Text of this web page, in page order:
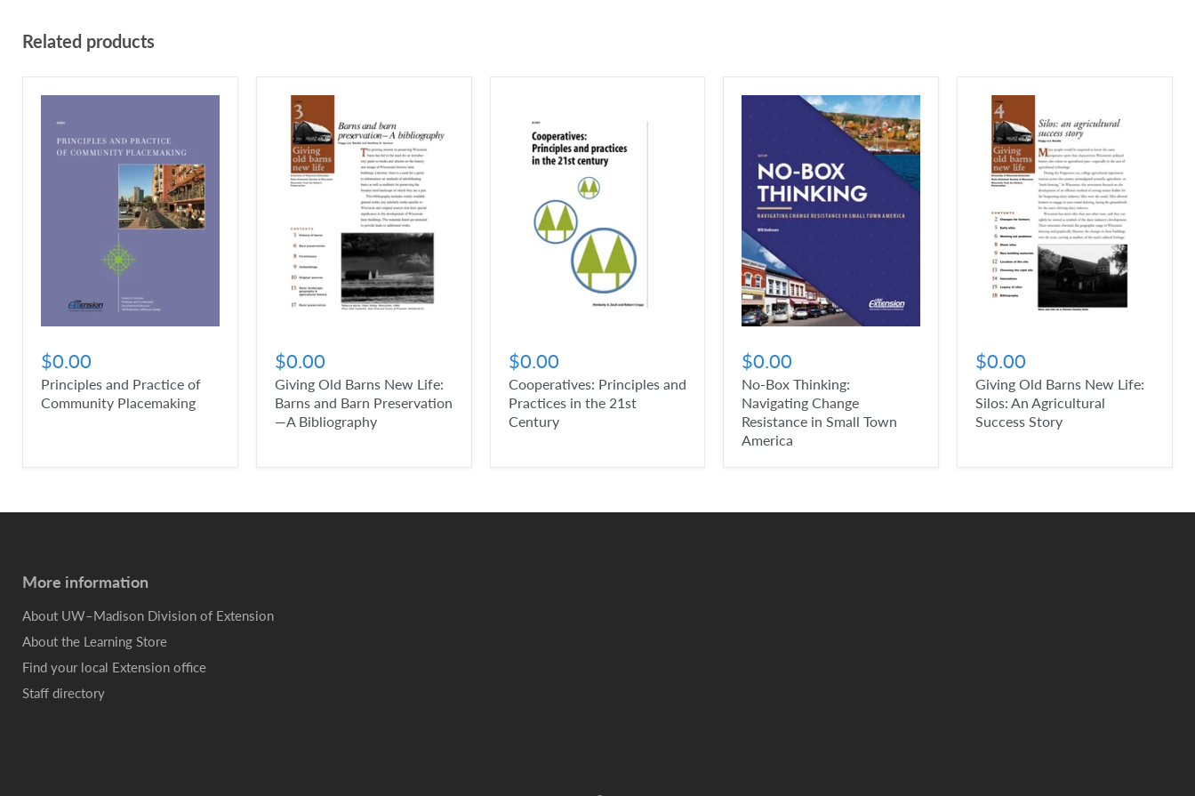
Related products
$0.00
Principles and Practice of
Community Placemaking
$0.00
Giving Old Barns New Life:
Barns and Barn Preservation
—A Bibliography
$0.00
Cooperatives: Principles and
Practices in the 21st
Century
$0.00
No-Box Thinking:
Navigating Change
Resistance in Small Town
America
$0.00
Giving Old Barns New Life:
Silos: An Agricultural
Success Story
More information
About UW–Madison Division of Extension
About the Learning Store
Find your local Extension office
Staff directory